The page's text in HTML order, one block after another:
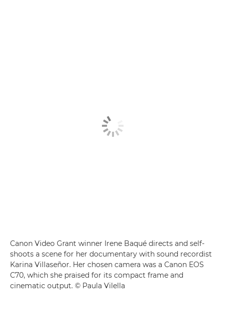
Canon Video Grant winner Irene Baqué directs and self-
shoots a scene for her documentary with sound recordist
Karina Villaseñor. Her chosen camera was a Canon EOS
C70, which she praised for its compact frame and
cinematic output. © Paula Vilella